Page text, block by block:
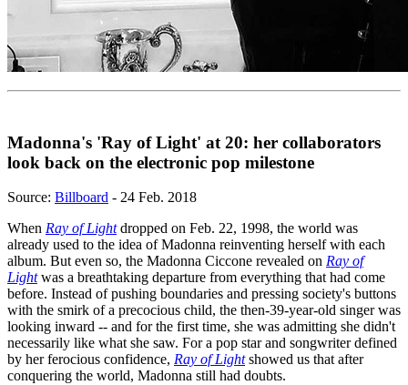
Madonna's 'Ray of Light' at 20: her collaborators
look back on the electronic pop milestone
Source: Billboard - 24 Feb. 2018
When Ray of Light dropped on Feb. 22, 1998, the world was
already used to the idea of Madonna reinventing herself with each
album. But even so, the Madonna Ciccone revealed on Ray of
Lightwas a breathtaking departure from everything that had come
before. Instead of pushing boundaries and pressing society's buttons
with the smirk of a precocious child, the then-39-year-old singer was
looking inward -- and for the first time, she was admitting she didn't
necessarily like what she saw. For a pop star and songwriter defined
by her ferocious confidence, Ray of Lightshowed us that after
conquering the world, Madonna still had doubts.